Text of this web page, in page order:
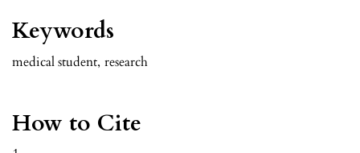
Keywords
medical student, research
How to Cite